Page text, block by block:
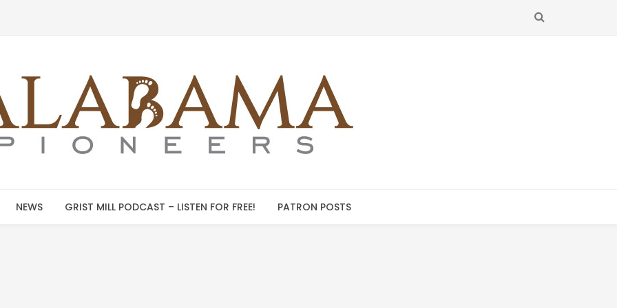
SEARCH
NEWS GRIST MILL PODCAST – LISTEN FOR FREE! PATRON POSTS